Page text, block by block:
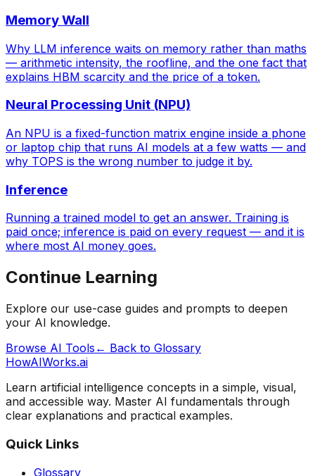
Memory Wall
Why LLM inference waits on memory rather than maths
— arithmetic intensity, the roofline, and the one fact that
explains HBM scarcity and the price of a token.
Neural Processing Unit (NPU)
An NPU is a fixed-function matrix engine inside a phone
or laptop chip that runs AI models at a few watts — and
why TOPS is the wrong number to judge it by.
Inference
Running a trained model to get an answer. Training is
paid once; inference is paid on every request — and it is
where most AI money goes.
Continue Learning
Explore our use-case guides and prompts to deepen
your AI knowledge.
Browse AI Tools ← Back to Glossary
HowAIWorks.ai
Learn artificial intelligence concepts in a simple, visual,
and accessible way. Master AI fundamentals through
clear explanations and practical examples.
Quick Links
Glossary